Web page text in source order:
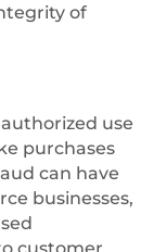
of
use
purchases
can have
businesses,